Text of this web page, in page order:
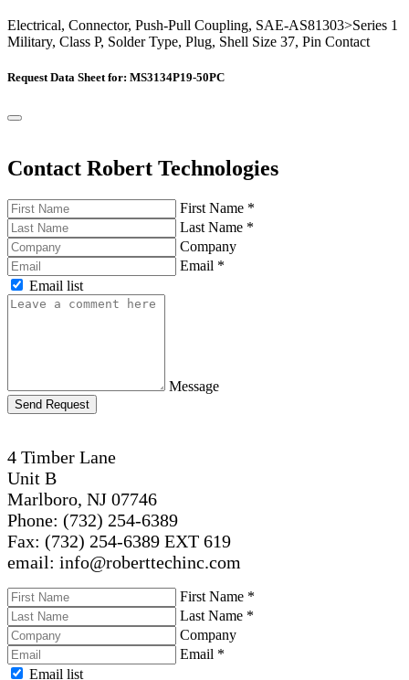
Electrical, Connector, Push-Pull Coupling, SAE-AS81303>Series 1
Military, Class P, Solder Type, Plug, Shell Size 37, Pin Contact
Request Data Sheet for: MS3134P19-50PC
Contact Robert Technologies
First Name *
Last Name *
Company
Email *
Email list
Message
Send Request
4 Timber Lane
Unit B
Marlboro, NJ 07746
Phone: (732) 254-6389
Fax: (732) 254-6389 EXT 619
email: info@roberttechinc.com
First Name *
Last Name *
Company
Email *
Email list